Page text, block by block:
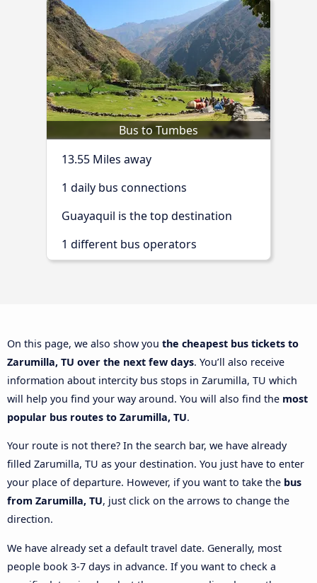
Bus to Tumbes
13.55 Miles away
1 daily bus connections
Guayaquil is the top destination
1 different bus operators
On this page, we also show you the cheapest bus tickets to
Zarumilla, TU over the next few days. You’ll also receive
information about intercity bus stops in Zarumilla, TU which
will help you find your way around. You will also find the most
popular bus routes to Zarumilla, TU.
Your route is not there? In the search bar, we have already
filled Zarumilla, TU as your destination. You just have to enter
your place of departure. However, if you want to take the bus
from Zarumilla, TU, just click on the arrows to change the
direction.
We have already set a default travel date. Generally, most
people book 3-7 days in advance. If you want to check a